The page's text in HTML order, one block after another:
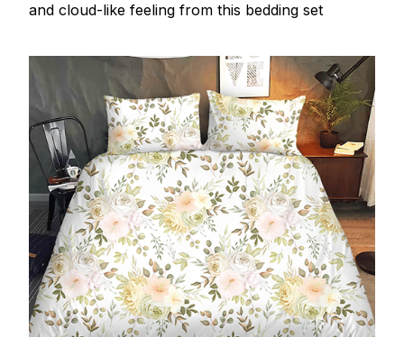
and cloud-like feeling from this bedding set